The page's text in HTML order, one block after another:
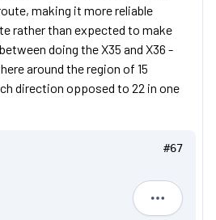
making it more reliable
rather than expected to make
doing the X35 and X36 -
around the region of 15
direction opposed to 22 in one
#67
Michael